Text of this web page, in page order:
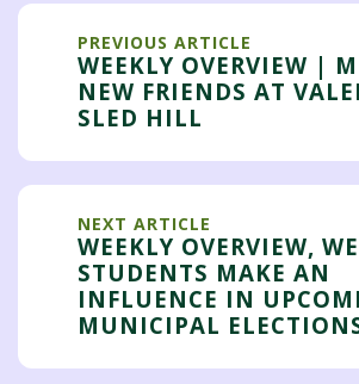
PREVIOUS ARTICLE
WEEKLY OVERVIEW |
NEW FRIENDS AT
SLED HILL
NEXT ARTICLE
WEEKLY OVERVIEW,
STUDENTS MAKE AN
INFLUENCE IN
MUNICIPAL